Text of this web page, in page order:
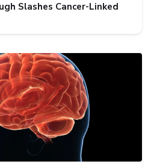
Slashes Cancer-Linked